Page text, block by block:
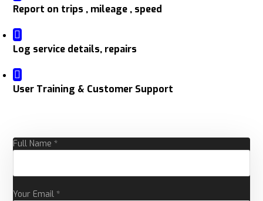
Report on trips , mileage , speed
Log service details, repairs
User Training & Customer Support
Full Name *
Your Email *